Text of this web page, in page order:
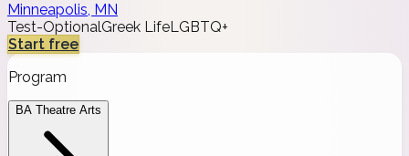
Minneapolis, MN
Test-OptionalGreek LifeLGBTQ+
Start free
Program
BA Theatre Arts